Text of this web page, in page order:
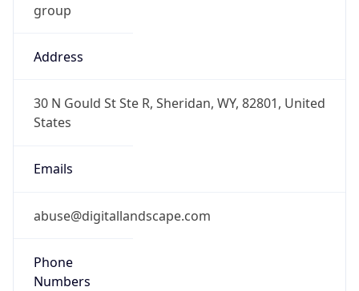
group
Address
30 N Gould St Ste R, Sheridan, WY, 82801, United
States
Emails
abuse@digitallandscape.com
Phone
Numbers